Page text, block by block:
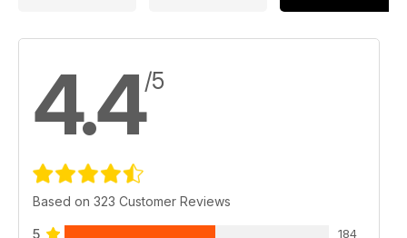
4.4/5
Based on 323 Customer Reviews
5 184